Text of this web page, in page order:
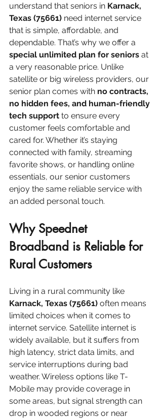
understand that seniors in Karnack,
Texas (75661) need internet service
that is simple, affordable, and
dependable. That’s why we offer a
special unlimited plan for seniors at
a very reasonable price. Unlike
satellite or big wireless providers, our
senior plan comes with no contracts,
no hidden fees, and human-friendly
tech support to ensure every
customer feels comfortable and
cared for. Whether it’s staying
connected with family, streaming
favorite shows, or handling online
essentials, our senior customers
enjoy the same reliable service with
an added personal touch.
Why Speednet
Broadband is Reliable for
Rural Customers
Living in a rural community like
Karnack, Texas (75661) often means
limited choices when it comes to
internet service. Satellite internet is
widely available, but it suffers from
high latency, strict data limits, and
service interruptions during bad
weather. Wireless options like T-
Mobile may provide coverage in
some areas, but signal strength can
drop in wooded regions or near